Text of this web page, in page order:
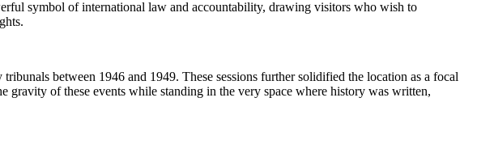
symbol of international law and accountability, drawing visitors who wish to
between 1946 and 1949. These sessions further solidified the location as a focal
of these events while standing in the very space where history was written,